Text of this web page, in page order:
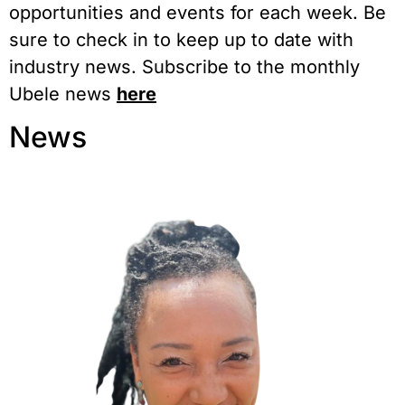
opportunities and events for each week. Be
sure to check in to keep up to date with
industry news. Subscribe to the monthly
Ubele news here
News